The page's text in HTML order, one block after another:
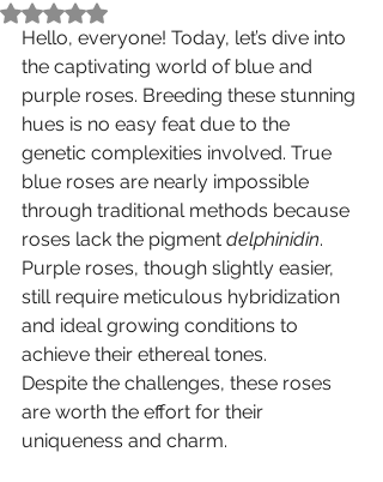
Rated NaN out of 5 stars.
Hello, everyone! Today, let’s dive into
the captivating world of blue and
purple roses. Breeding these stunning
hues is no easy feat due to the
genetic complexities involved. True
blue roses are nearly impossible
through traditional methods because
roses lack the pigment delphinidin.
Purple roses, though slightly easier,
still require meticulous hybridization
and ideal growing conditions to
achieve their ethereal tones.
Despite the challenges, these roses
are worth the effort for their
uniqueness and charm.